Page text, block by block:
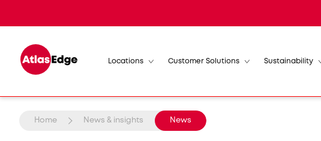
Locations Customer Solutions Sustainability
Home News & insights News